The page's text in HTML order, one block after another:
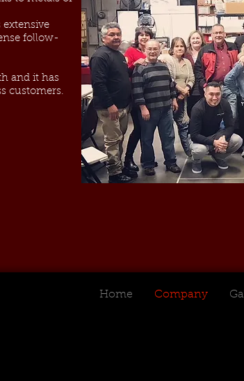
follow-
and it has
customers.
Home Company